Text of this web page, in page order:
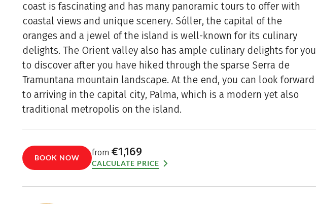
coast is fascinating and has many panoramic tours to offer with
coastal views and unique scenery. Sóller, the capital of the
oranges and a jewel of the island is well-known for its culinary
delights. The Orient valley also has ample culinary delights for you
to discover after you have hiked through the sparse Serra de
Tramuntana mountain landscape. At the end, you can look forward
to arriving in the capital city, Palma, which is a modern yet also
traditional metropolis on the island.
BOOK NOW
from €1,169
CALCULATE PRICE